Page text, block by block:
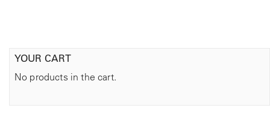
YOUR CART
No products in the cart.